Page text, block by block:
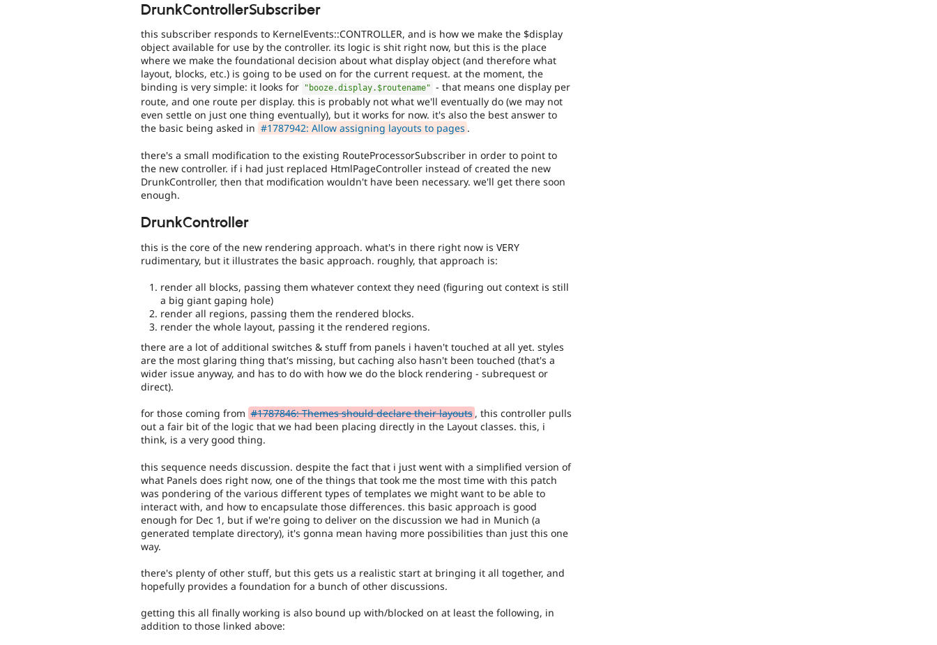
DrunkControllerSubscriber
this subscriber responds to KernelEvents::CONTROLLER, and is how we make the $display
object available for use by the controller. its logic is shit right now, but this is the place
where we make the foundational decision about what display object (and therefore what
layout, blocks, etc.) is going to be used on for the current request. at the moment, the
binding is very simple: it looks for
"booze.display.$routename" - that means one display per
route, and one route per display. this is probably not what we'll eventually do (we may not
even settle on just one thing eventually), but it works for now. it's also the best answer to
the basic being asked in #1787942: Allow assigning layouts to pages .
there's a small modification to the existing RouteProcessorSubscriber in order to point to
the new controller. if i had just replaced HtmlPageController instead of created the new
DrunkController, then that modification wouldn't have been necessary. we'll get there soon
enough.
DrunkController
this is the core of the new rendering approach. what's in there right now is VERY
rudimentary, but it illustrates the basic approach. roughly, that approach is:
render all blocks, passing them whatever context they need (figuring out context is still
a big giant gaping hole)
render all regions, passing them the rendered blocks.
render the whole layout, passing it the rendered regions.
there are a lot of additional switches & stuff from panels i haven't touched at all yet. styles
are the most glaring thing that's missing, but caching also hasn't been touched (that's a
wider issue anyway, and has to do with how we do the block rendering - subrequest or
direct).
for those coming from #1787846: Themes should declare their layouts , this controller pulls
out a fair bit of the logic that we had been placing directly in the Layout classes. this, i
think, is a very good thing.
this sequence needs discussion. despite the fact that i just went with a simplified version of
what Panels does right now, one of the things that took me the most time with this patch
was pondering of the various different types of templates we might want to be able to
interact with, and how to encapsulate those differences. this basic approach is good
enough for Dec 1, but if we're going to deliver on the discussion we had in Munich (a
generated template directory), it's gonna mean having more possibilities than just this one
way.
there's plenty of other stuff, but this gets us a realistic start at bringing it all together, and
hopefully provides a foundation for a bunch of other discussions.
getting this all finally working is also bound up with/blocked on at least the following, in
addition to those linked above: